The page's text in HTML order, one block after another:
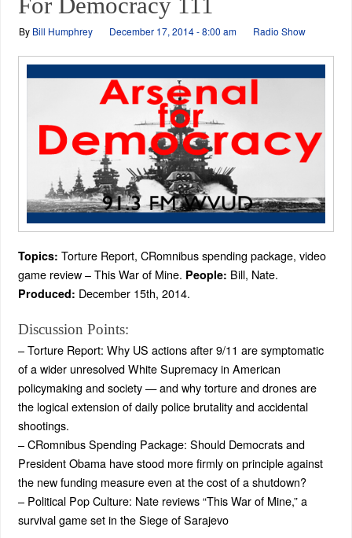
By Bill Humphrey December 17, 2014 - 8:00 am Radio Show
Topics: Torture Report, CRomnibus spending package, video
game review – This War of Mine. People: Bill, Nate.
Produced: December 15th, 2014.
Discussion Points:
– Torture Report: Why US actions after 9/11 are symptomatic
of a wider unresolved White Supremacy in American
policymaking and society — and why torture and drones are
the logical extension of daily police brutality and accidental
shootings.
– CRomnibus Spending Package: Should Democrats and
President Obama have stood more firmly on principle against
the new funding measure even at the cost of a shutdown?
– Political Pop Culture: Nate reviews “This War of Mine,” a
survival game set in the Siege of Sarajevo